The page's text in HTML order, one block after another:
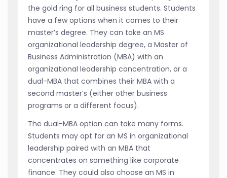
the gold ring for all business students. Students
have a few options when it comes to their
master’s degree. They can take an MS
organizational leadership degree, a Master of
Business Administration (MBA) with an
organizational leadership concentration, or a
dual-MBA that combines their MBA with a
second master’s (either other business
programs or a different focus).
The dual-MBA option can take many forms.
Students may opt for an MS in organizational
leadership paired with an MBA that
concentrates on something like corporate
finance. They could also choose an MS in